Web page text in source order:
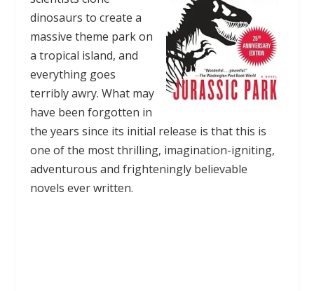
dinosaurs to create a
massive theme park on
a tropical island, and
everything goes
terribly awry. What may
have been forgotten in
the years since its initial release is that this is
one of the most thrilling, imagination-igniting,
adventurous and frighteningly believable
novels ever written.